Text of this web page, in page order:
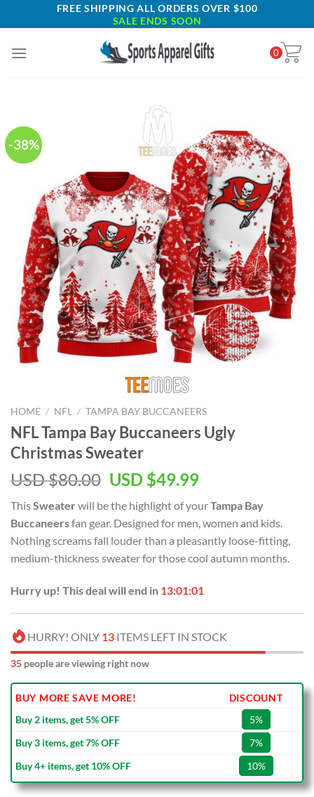
to
FREE SHIPPING ALL ORDERS OVER $100
SALE ENDS SOON
0
-38%
HOME / NFL / TAMPA BAY BUCCANEERS
NFL Tampa Bay Buccaneers Ugly
Christmas Sweater
USD $80.00 Original
was:
USD
$80.00.
USD $49.99Current
is:
USD
$49.99.
ThisSweater will be the highlight of yourTampa Bay
Buccaneersfan gear. Designed for men, women and kids.
Nothing screams fall louder than a pleasantly loose-fitting,
medium-thickness sweater for those cool autumn months.
Hurry up! This deal will end in 13:01:01
HURRY! ONLY 13 ITEMS LEFT IN STOCK
35 people are viewing right now
BUY MORE SAVE MORE!
DISCOUNT
Buy 2 items, get 5% OFF
5%
Buy 3 items, get 7% OFF
7%
Buy 4+ items, get 10% OFF
10%